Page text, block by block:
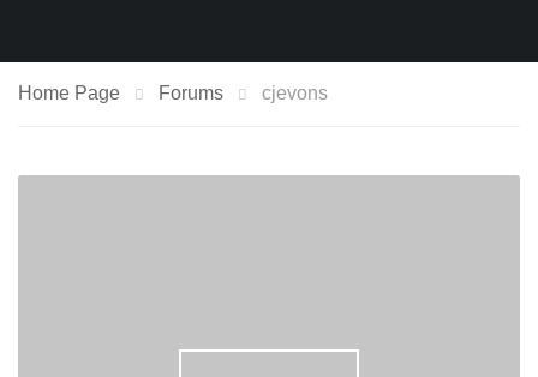
Home Page Forums cjevons